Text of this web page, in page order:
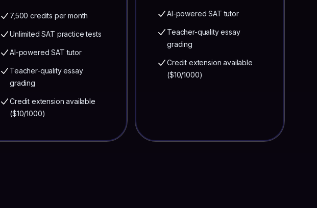
7,500 credits per month
Unlimited SAT practice tests
AI-powered SAT tutor
Teacher-quality essay
grading
Credit extension available
($10/1000)
AI-powered SAT tutor
Teacher-quality essay
grading
Credit extension available
($10/1000)